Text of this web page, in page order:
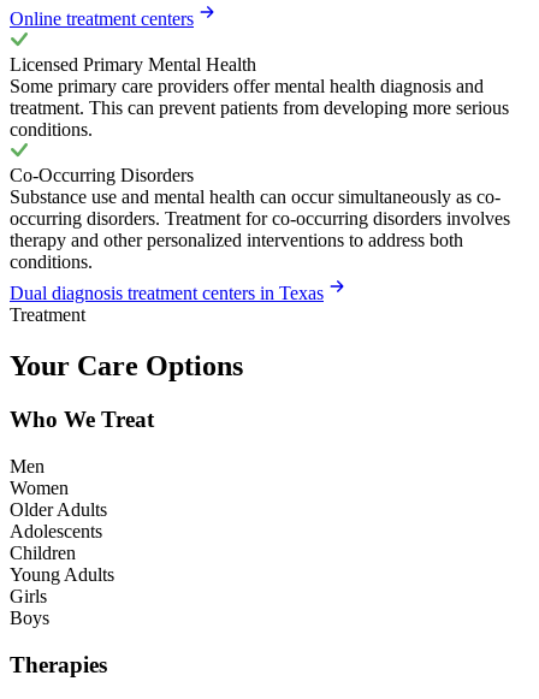
Online treatment centers
Licensed Primary Mental Health
Some primary care providers offer mental health diagnosis and
treatment. This can prevent patients from developing more serious
conditions.
Co-Occurring Disorders
Substance use and mental health can occur simultaneously as co-
occurring disorders. Treatment for co-occurring disorders involves
therapy and other personalized interventions to address both
conditions.
Dual diagnosis treatment centers in Texas
Treatment
Your Care Options
Who We Treat
Men
Women
Older Adults
Adolescents
Children
Young Adults
Girls
Boys
Therapies